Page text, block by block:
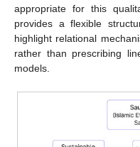
appropriate for this
provides a flexible
highlight relational
rather than prescribing
models.